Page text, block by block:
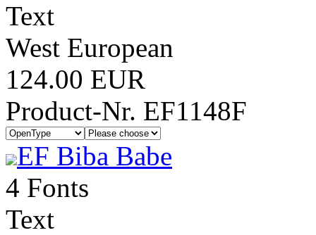
Text
West European
124.00 EUR
Product-Nr. EF1148F
EF Biba Babe
4 Fonts
Text